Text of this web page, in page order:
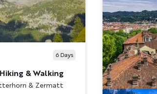
6Days
& Walking
& Zermatt